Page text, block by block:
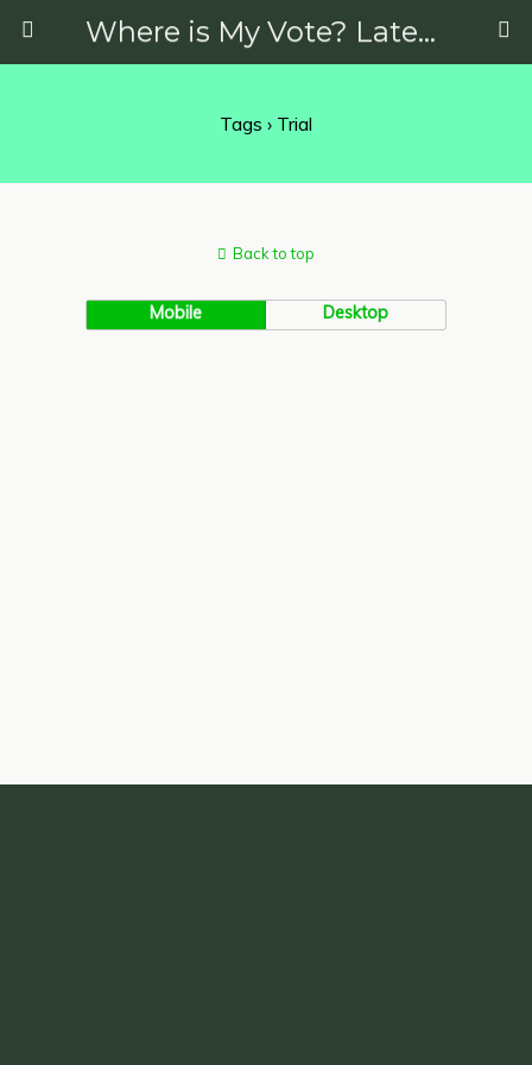
Where is My Vote? Latest News on Politics, Protests, Elections and More
Tags › Trial
Back to top
Mobile Desktop